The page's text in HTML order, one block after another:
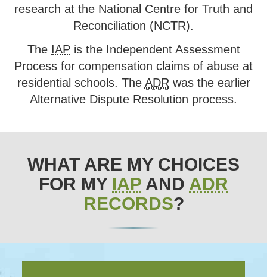
research at the National Centre for Truth and
Reconciliation (NCTR).
The IAPis the Independent Assessment
Process for compensation claims of abuse at
residential schools. The ADR was the earlier
Alternative Dispute Resolution process.
WHAT ARE MY CHOICES
FOR MY IAP AND ADR
RECORDS?